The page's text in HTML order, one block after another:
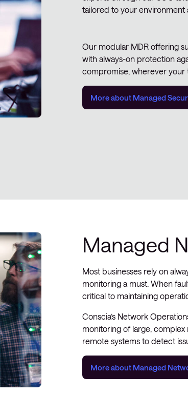
tailored to your environment
Our modular MDR offering
with always-on protection
compromise, wherever your
More about Managed
Managed
Most businesses rely on
monitoring a must. When
critical to maintaining
Conscia’s Network
monitoring of large,
remote systems to detect
More about Managed